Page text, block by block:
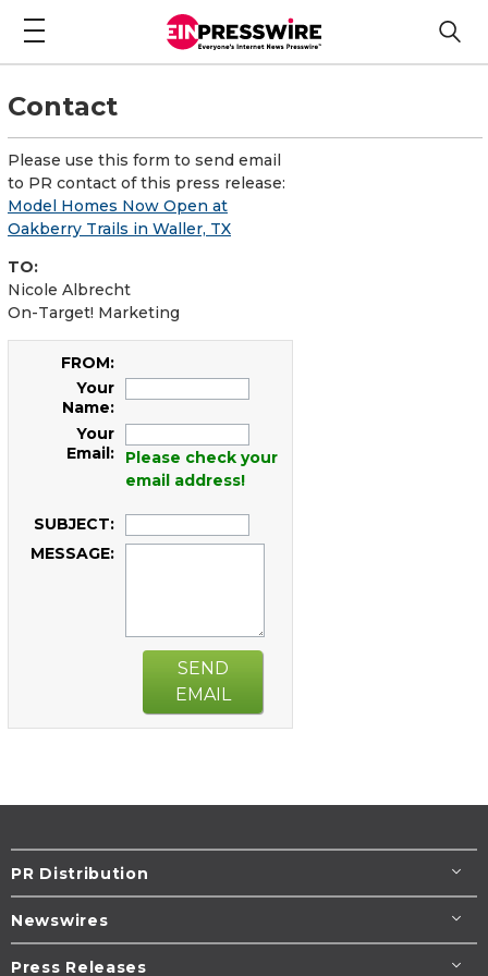
Contact
Please use this form to send email
to PR contact of this press release:
Model Homes Now Open at
Oakberry Trails in Waller, TX
TO:
Nicole Albrecht
On-Target! Marketing
FROM:
Your
Name:
Your
Email:
Please check your
email address!
SUBJECT:
MESSAGE:
SEND
EMAIL
PR Distribution
Newswires
Press Releases